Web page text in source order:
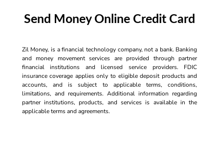
Send Money Online Credit Card
Zil Money, is a financial technology company, not a bank. Banking
and money movement services are provided through partner
financial institutions and licensed service providers. FDIC
insurance coverage applies only to eligible deposit products and
accounts, and is subject to applicable terms, conditions,
limitations, and requirements. Additional information regarding
partner institutions, products, and services is available in the
applicable terms and agreements.